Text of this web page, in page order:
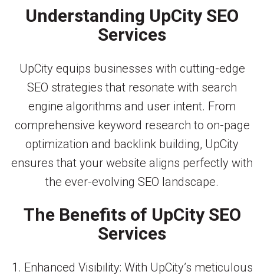
Understanding UpCity SEO
Services
UpCity equips businesses with cutting-edge
SEO strategies that resonate with search
engine algorithms and user intent. From
comprehensive keyword research to on-page
optimization and backlink building, UpCity
ensures that your website aligns perfectly with
the ever-evolving SEO landscape.
The Benefits of UpCity SEO
Services
1. Enhanced Visibility: With UpCity’s meticulous